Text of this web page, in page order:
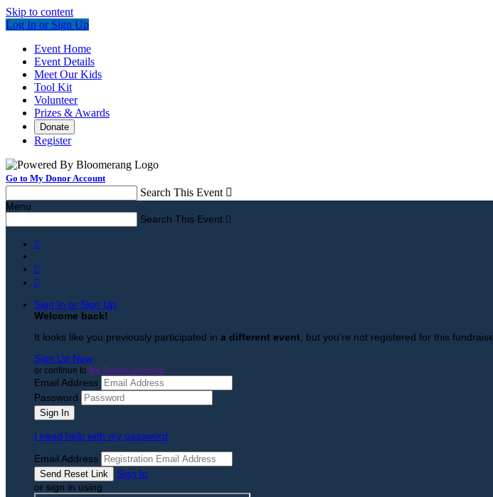
Skip to content
Log In or Sign Up
Event Home
Event Details
Meet Our Kids
Tool Kit
Volunteer
Prizes & Awards
Donate
Register
Go to My Donor Account
Search This Event 
Menu
Search This Event 



Sign In or Sign Up
Welcome back!
It looks like you previously participated in a different event , but you're not registered for this
Sign Up Now
or continue to My Donor Account
Email Address
Password
I need help with my password
Email Address
Sign In
or sign in using